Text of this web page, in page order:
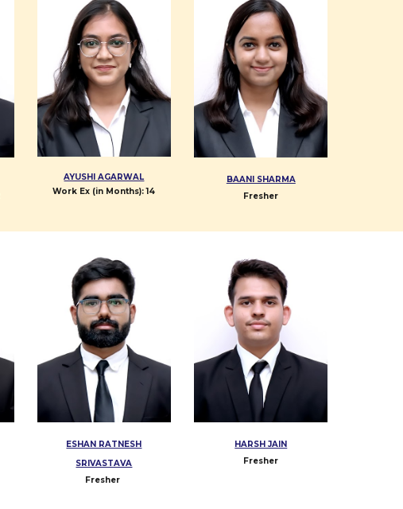
AYUSHI AGARWAL
Work Ex (in Months):14
BAANI SHARMA
Fresher
ESHAN RATNESH
SRIVASTAVA
Fresher
HARSH JAIN
Fresher